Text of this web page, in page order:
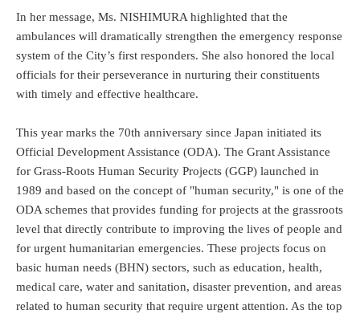
In her message, Ms. NISHIMURA highlighted that the
ambulances will dramatically strengthen the emergency response
system of the City’s first responders. She also honored the local
officials for their perseverance in nurturing their constituents
with timely and effective healthcare.
This year marks the 70th anniversary since Japan initiated its
Official Development Assistance (ODA). The Grant Assistance
for Grass-Roots Human Security Projects (GGP) launched in
1989 and based on the concept of "human security," is one of the
ODA schemes that provides funding for projects at the grassroots
level that directly contribute to improving the lives of people and
for urgent humanitarian emergencies. These projects focus on
basic human needs (BHN) sectors, such as education, health,
medical care, water and sanitation, disaster prevention, and areas
related to human security that require urgent attention. As the top